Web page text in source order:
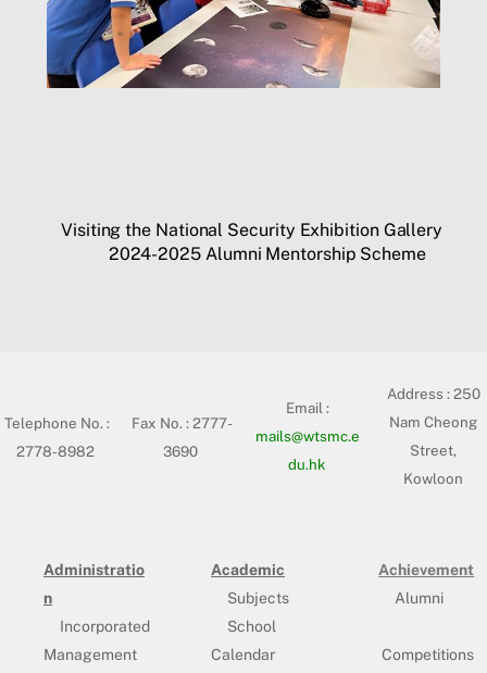
Visiting the National Security Exhibition Gallery
2024-2025 Alumni Mentorship Scheme
Telephone No. :
2778-8982
Fax No. : 2777-
3690
Email :
mails@wtsmc.e
du.hk
Address :250
Nam Cheong
Street,
Kowloon
Administratio
n
Incorporated
Management
Academic
Subjects
School
Calendar
Achievement
Alumni
Competitions